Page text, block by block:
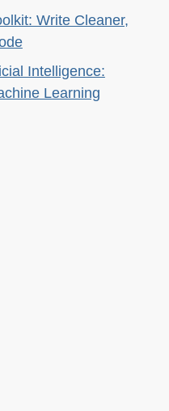
Write Cleaner,
Intelligence:
Learning